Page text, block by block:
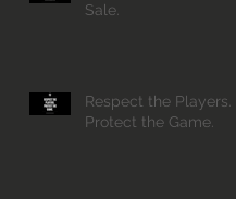
Sale.
Respect the Players.
Protect the Game.